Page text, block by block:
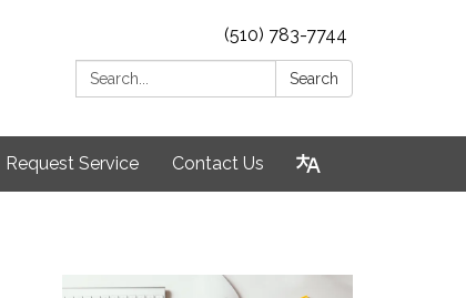
(510) 783-7744
Search:
Search
Request Service Contact Us